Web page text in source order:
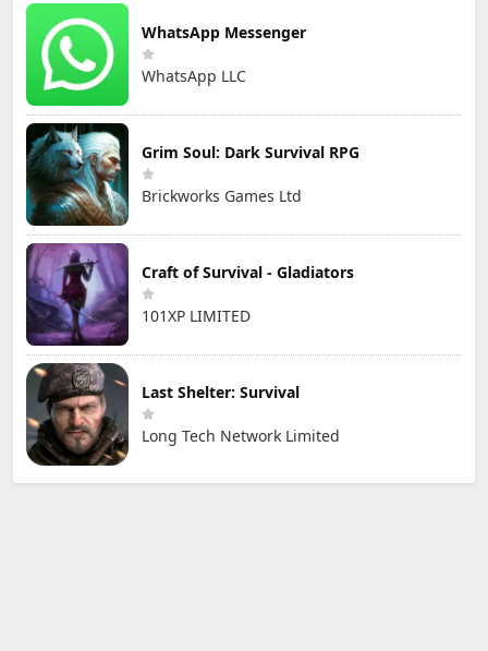
WhatsApp Messenger
WhatsApp LLC
Grim Soul: Dark Survival RPG
Brickworks Games Ltd
Craft of Survival - Gladiators
101XP LIMITED
Last Shelter: Survival
Long Tech Network Limited